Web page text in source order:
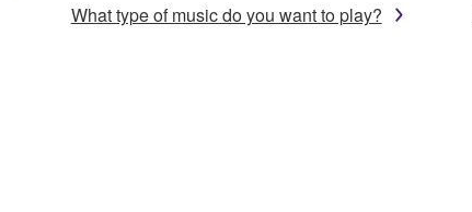
What type of music do you want to play?